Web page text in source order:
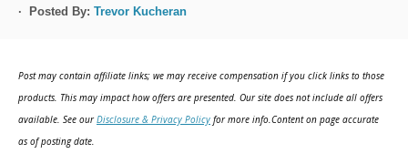
Posted By: Trevor Kucheran
Post may contain affiliate links; we may receive compensation if you click links to those
products. This may impact how offers are presented. Our site does not include all offers
available. See ourDisclosure & Privacy Policy for more info.Content on page accurate
as of posting date.